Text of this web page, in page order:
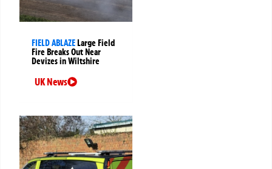
FIELD ABLAZELarge Field
Fire Breaks Out Near
Devizes in Wiltshire
UK News